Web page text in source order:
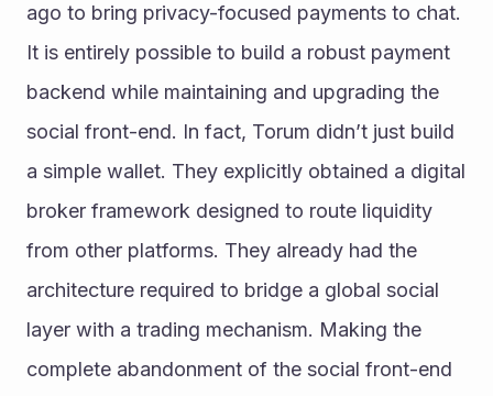
ago to bring privacy-focused payments to chat.
It is entirely possible to build a robust payment
backend while maintaining and upgrading the
social front-end. In fact, Torum didn’t just build
a simple wallet. They explicitly obtained a digital
broker framework designed to route liquidity
from other platforms. They already had the
architecture required to bridge a global social
layer with a trading mechanism. Making the
complete abandonment of the social front-end